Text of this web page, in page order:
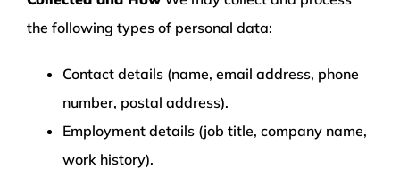
the following types of personal data:
Contact details (name, email address, phone
number, postal address).
Employment details (job title, company name,
work history).